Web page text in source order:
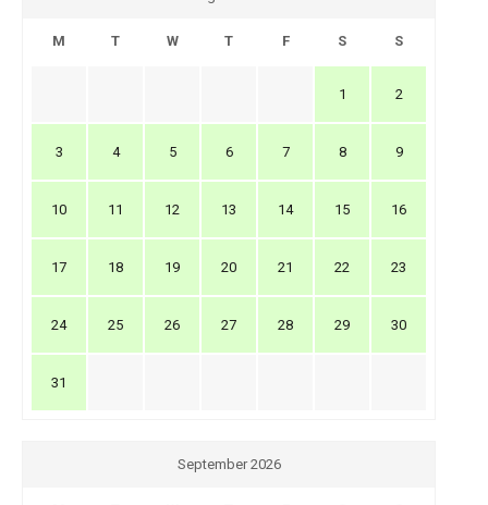
M T W T F S S
1 2
3 4 5 6 7 8 9
10 11 12 13 14 15 16
17 18 19 20 21 22 23
24 25 26 27 28 29 30
31
September 2026